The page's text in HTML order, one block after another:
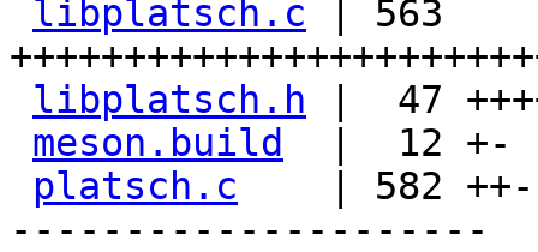
libplatsch.c | 563
libplatsch.h |  47
meson.build
  |  12 +-
platsch.c
| 582
---------------------